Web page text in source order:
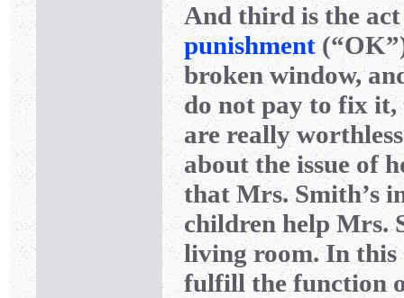
And third is the
punishment
broken window,
do not pay to fix it,
are really
about the issue of
that Mrs. Smith’s
children help Mrs.
living room. In this
fulfill the function